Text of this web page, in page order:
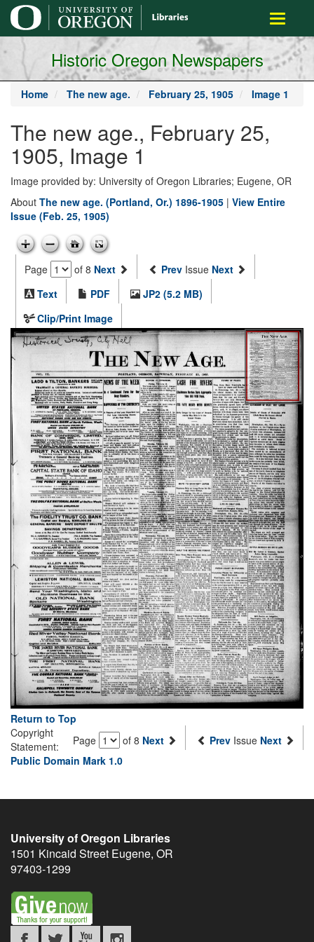
main
content
Toggle
Historic Oregon Newspapers
Home The new age. February 25, 1905 Image 1
The new age., February 25,
1905, Image 1
Image provided by: University of Oregon Libraries; Eugene, OR
About The new age. (Portland, Or.) 1896-1905 | View Entire
Issue (Feb. 25, 1905)
Page of 8 Next Prev Issue Next
Text
PDF
JP2 (5.2 MB)
Clip/Print Image
Return to Top
Page
of 8 Next Prev Issue Next
Copyright
Statement:
Public Domain Mark 1.0
University of Oregon Libraries
1501 Kincaid Street Eugene, OR
97403-1299